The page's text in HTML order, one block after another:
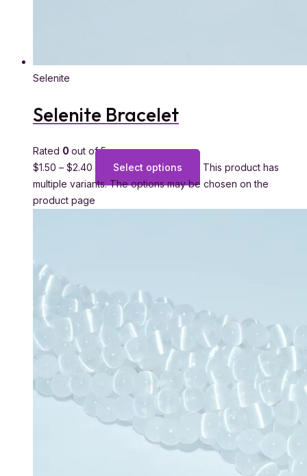
Selenite
Selenite Bracelet
Rated 0 out of 5
$1.50 – $2.40 Select options
This product has
multiple variants. The options may be chosen on the
product page